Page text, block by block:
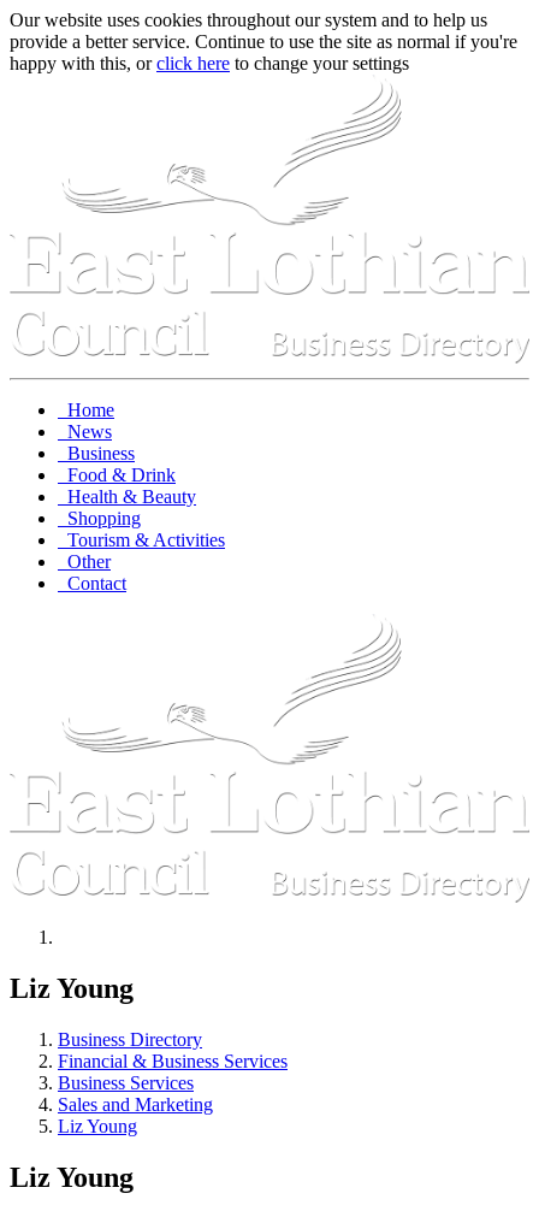
Our website uses cookies throughout our system and to help us
provide a better service. Continue to use the site as normal if you're
happy with this, orclick here to change your settings
Home
News
Business
Food & Drink
Health & Beauty
Shopping
Tourism & Activities
Other
Contact
Liz Young
Business Directory
Financial & Business Services
Business Services
Sales and Marketing
Liz Young
Liz Young